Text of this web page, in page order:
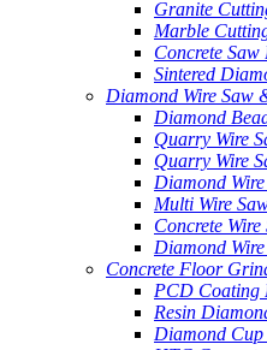
Granite
Marble
Concrete
Sintered
Diamond Wire Saw
Diamond
Quarry Wire
Quarry Wire
Diamond
Multi Wire
Concrete Wire
Diamond
Concrete Floor
PCD Coating
Resin
Diamond Cup